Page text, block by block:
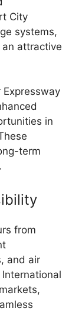
City
systems,
attractive
in
term
from
and air